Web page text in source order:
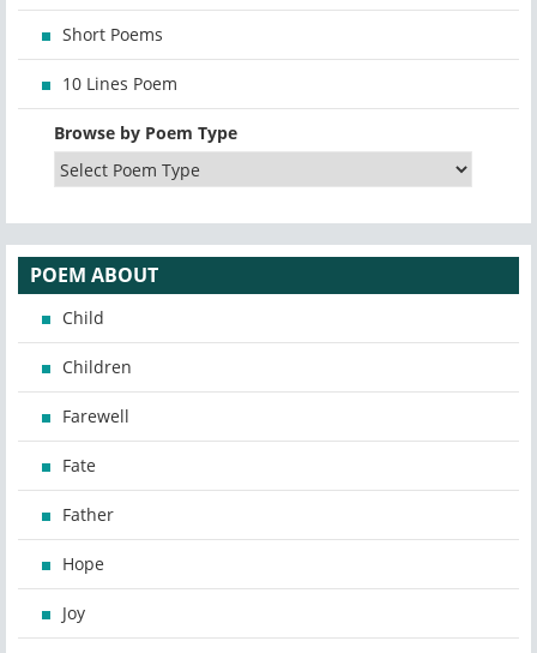
Short Poems
10 Lines Poem
Browse by Poem Type
POEM ABOUT
Child
Children
Farewell
Fate
Father
Hope
Joy